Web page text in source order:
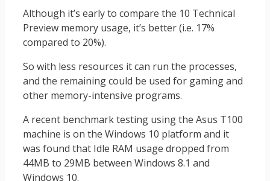
Although it’s early to compare the 10 Technical
Preview memory usage, it’s better (i.e. 17%
compared to 20%).
So with less resources it can run the processes,
and the remaining could be used for gaming and
other memory-intensive programs.
A recent benchmark testing using the Asus T100
machine is on the Windows 10 platform and it
was found that Idle RAM usage dropped from
44MB to 29MB between Windows 8.1 and
Windows 10.